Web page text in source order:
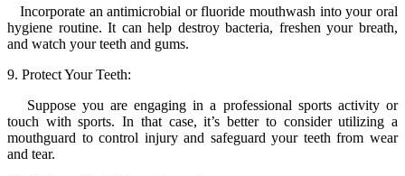
Incorporate an antimicrobial or fluoride mouthwash into your oral
hygiene routine. It can help destroy bacteria, freshen your breath,
and watch your teeth and gums.
9. Protect Your Teeth:
Suppose you are engaging in a professional sports activity or
touch with sports. In that case, it’s better to consider utilizing a
mouthguard to control injury and safeguard your teeth from wear
and tear.